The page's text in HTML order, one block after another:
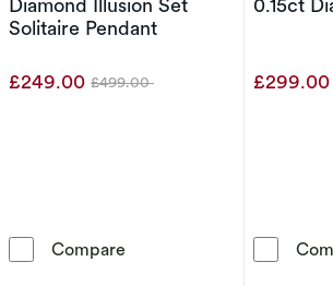
Solitaire Pendant
£249.00 Was
£499.00
Compare 9ct White Gold 0.15ct
£299.00